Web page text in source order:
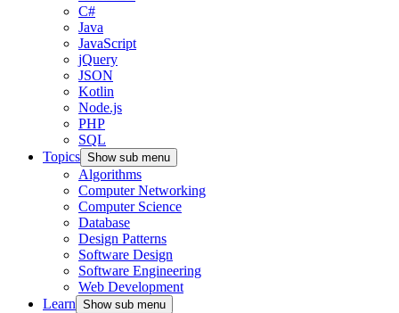
C#
Java
JavaScript
jQuery
JSON
Kotlin
Node.js
PHP
SQL
Topics Show sub menu
Algorithms
Computer Networking
Computer Science
Database
Design Patterns
Software Design
Software Engineering
Web Development
Learn Show sub menu